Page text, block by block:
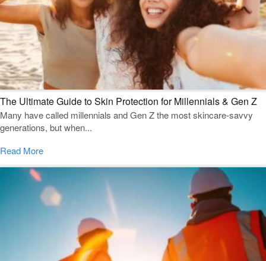
The Ultimate Guide to Skin Protection for Millennials & Gen Z
Many have called millennials and Gen Z the most skincare-savvy
generations, but when...
Read More